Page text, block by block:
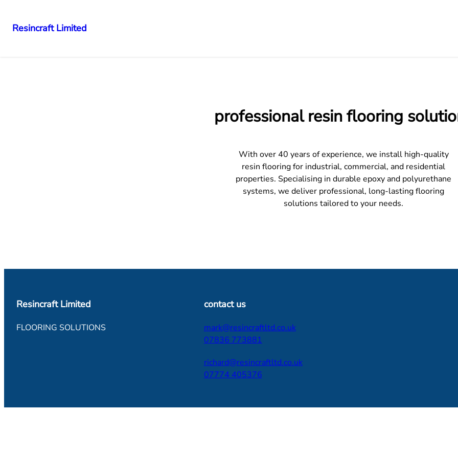
Resincraft Limited
professional resin flooring
With over 40 years of experience, we install high-quality
resin flooring for industrial, commercial, and residential
properties. Specialising in durable epoxy and polyurethane
systems, we deliver professional, long-lasting flooring
solutions tailored to your needs.
Resincraft Limited
FLOORING SOLUTIONS
contact us
mark@resincraftltd.co.uk
07836 773881
richard@resincraftltd.co.uk
07774 405376